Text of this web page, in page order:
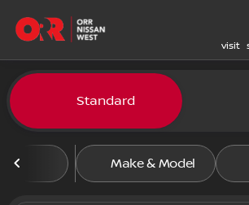
visit
filter find
Vehicles for Sale
Standard
Make & Model